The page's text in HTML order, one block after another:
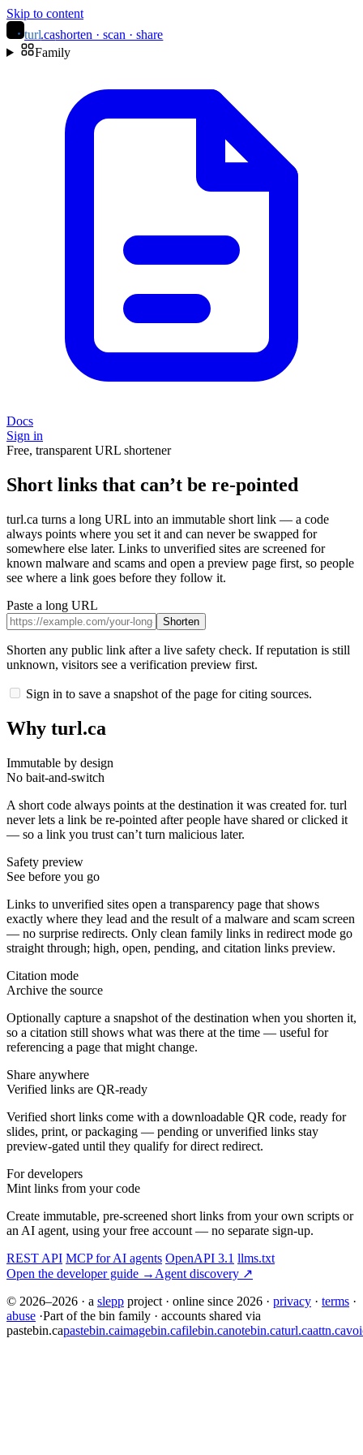
Skip to content
turl.cashorten · scan · share
Family
Docs
Sign in
Free, transparent URL shortener
Short links that can’t be re-pointed
turl.ca turns a long URL into an immutable short link — a code
always points where you set it and can never be swapped for
somewhere else later. Links to unverified sites are screened for
known malware and scams and open a preview page first, so people
see where a link goes before they follow it.
Paste a long URL
Shorten
Shorten any public link after a live safety check. If reputation is still
unknown, visitors see a verification preview first.
Sign in to save a snapshot of the page for citing sources.
Why turl.ca
Immutable by design
No bait-and-switch
A short code always points at the destination it was created for. turl
never lets a link be re-pointed after people have shared or clicked it
— so a link you trust can’t turn malicious later.
Safety preview
See before you go
Links to unverified sites open a transparency page that shows
exactly where they lead and the result of a malware and scam screen
— no surprise redirects. Only clean family links in redirect mode go
straight through; high, open, pending, and citation links preview.
Citation mode
Archive the source
Optionally capture a snapshot of the destination when you shorten it,
so a citation still shows what was there at the time — useful for
referencing a page that might change.
Share anywhere
Verified links are QR-ready
Verified short links come with a downloadable QR code, ready for
slides, print, or packaging — pending or unverified links stay
preview-gated until they qualify for direct redirect.
For developers
Mint links from your code
Create immutable, pre-screened short links from your own scripts or
an AI agent, using your free account — no separate sign-up.
REST API MCP for AI agents OpenAPI 3.1 llms.txt
Open the developer guide → Agent discovery ↗
© 2026–2026 · a slepp project · online since 2026 · privacy · terms ·
abuse ·Part of the bin family · accounts shared via
pastebin.capastebin.caimagebin.cafilebin.canotebin.caturl.caattn.ca